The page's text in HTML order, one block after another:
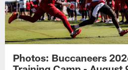
Photos: Buccaneers